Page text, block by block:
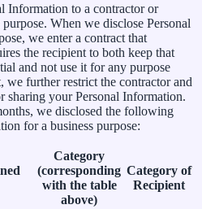
Information to a contractor or
When we disclose Personal
we enter a contract that
the recipient to both keep that
and not use it for any purpose
we further restrict the contractor and
sharing your Personal Information.
we disclosed the following
for a business purpose:
Category
(corresponding
with the table
above)
Category of
Recipient